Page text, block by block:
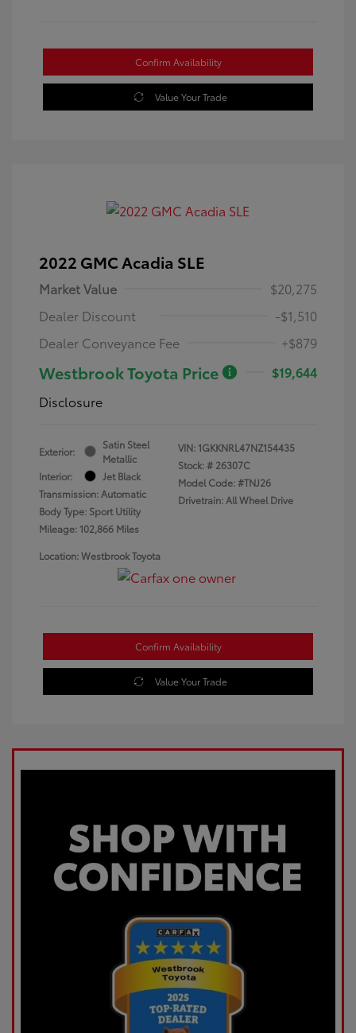
Confirm Availability
Value Your Trade
2022 GMC Acadia SLE
Market Value
$20,275
Dealer Discount
-$1,510
Dealer Conveyance Fee
+$879
Westbrook Toyota Price
$19,644
Disclosure
Exterior:
Satin Steel
Metallic
Interior:
Jet Black
Transmission: Automatic
Body Type: Sport Utility
Mileage: 102,866 Miles
VIN: 1GKKNRL47NZ154435
Stock: # 26307C
Model Code: #TNJ26
Drivetrain: All Wheel Drive
Location: Westbrook Toyota
Confirm Availability
Value Your Trade